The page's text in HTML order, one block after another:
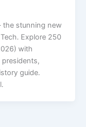
the stunning new
Explore 250
with
guide.